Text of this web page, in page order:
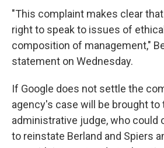
"This complaint makes clear
right to speak to issues of
composition of management,"
statement on Wednesday.
If Google does not settle the
agency's case will be brought to
administrative judge, who could
to reinstate Berland and Spiers